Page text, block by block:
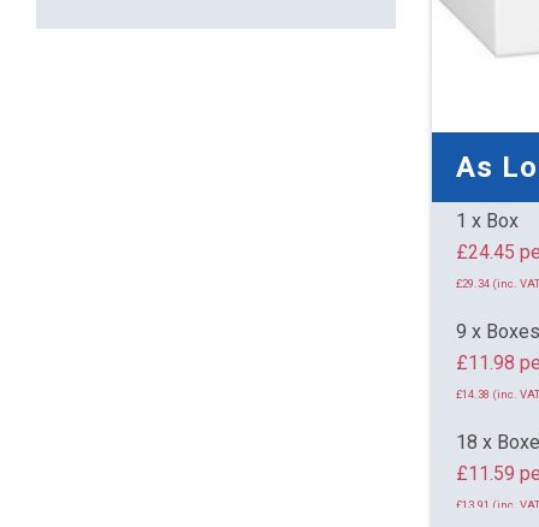
As
1 x Box
£29.34 (inc.
9 x Boxes
£11.98
£14.38 (inc.
18 x
£11.59
£13.91 (inc.